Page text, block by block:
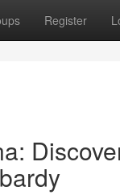
Register